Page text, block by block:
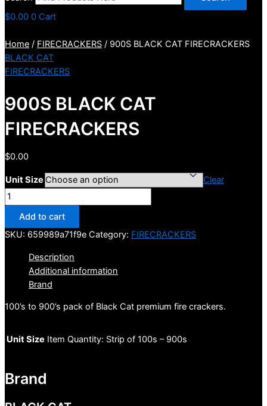
$0.00 0 Cart
Home / FIRECRACKERS / 900S BLACK CAT FIRECRACKERS
BLACK CAT
FIRECRACKERS
900S BLACK CAT
FIRECRACKERS
$0.00
Unit Size
Clear
900S
BLACK
CAT
FIRECRACKERS
Add to cart
SKU: 659989a71f9e Category: FIRECRACKERS
Description
Additional information
Brand
100’s to 900’s pack of Black Cat premium fire crackers.
Unit Size Item Quantity: Strip of 100s – 900s
Brand